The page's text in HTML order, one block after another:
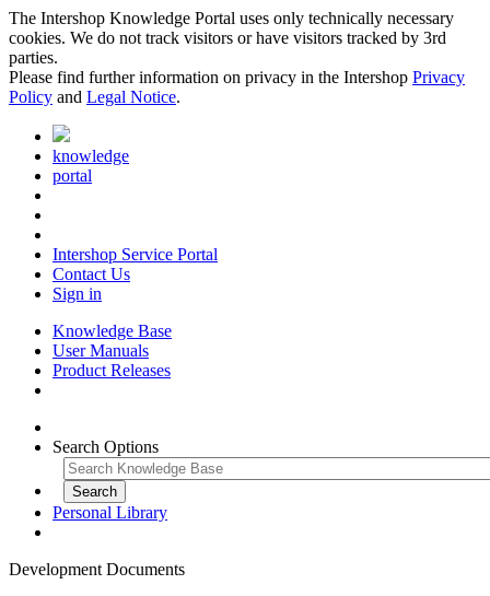
The Intershop Knowledge Portal uses only technically necessary
cookies. We do not track visitors or have visitors tracked by 3rd
parties.
Please find further information on privacy in the Intershop Privacy
Policy and Legal Notice.
knowledge
portal
Intershop Service Portal
Contact Us
Sign in
Knowledge Base
User Manuals
Product Releases
Search Options
Personal Library
Development Documents